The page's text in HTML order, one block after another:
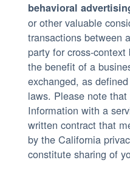
behavioral
or other valuable
transactions between
party for cross-
the benefit of a
exchanged, as
laws. Please note
Information with a
written contract that
by the California
constitute sharing of